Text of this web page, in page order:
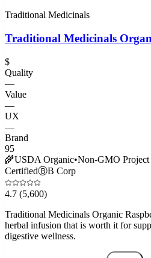
Traditional Medicinals
Traditional Medicinals
$
Quality
—
Value
—
UX
—
Brand
95
🌾USDA Organic•Non-GMO Project
CertifiedⒷB Corp
4.7 (5,600)
Traditional Medicinals Organic
herbal infusion that is worth it for
digestive wellness.